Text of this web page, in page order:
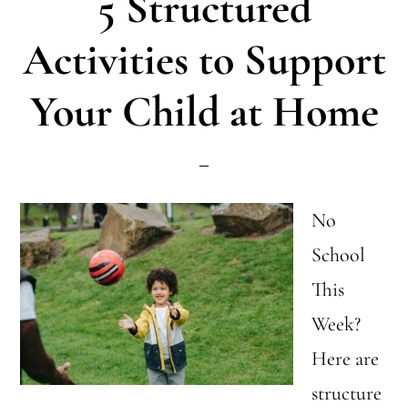
the
Difference
Activities to Support
Your Child at Home
No
School
This
Week?
Here are
structure